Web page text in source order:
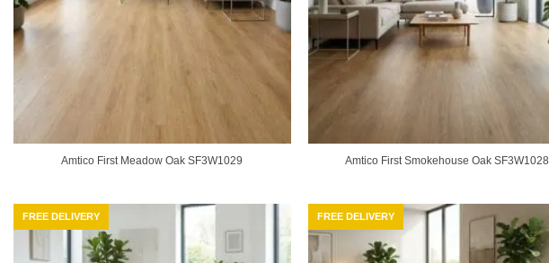
Amtico First Meadow Oak SF3W1029 Amtico First Smokehouse Oak SF3W1028
FREE DELIVERY FREE DELIVERY